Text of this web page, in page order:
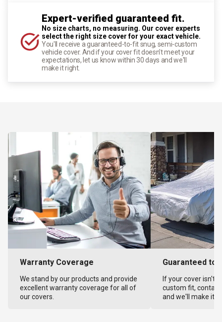
Expert-verified guaranteed fit.
No size charts, no measuring. Our cover experts
select the right size cover for your exact vehicle.
You'll receive a guaranteed-to-fit snug, semi-custom
vehicle cover. And if your cover fit doesn't meet your
expectations, let us know within 30 days and we'll
make it right.
Warranty Coverage
We stand by our products and provide
excellent warranty coverage for all of
our covers.
Guaranteed to
If your cover isn't
custom fit,
and we'll make it